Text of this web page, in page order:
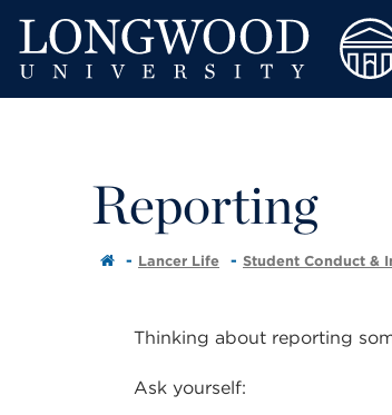
Reporting
Lancer Life Student Conduct &
Thinking about reporting
Ask yourself: